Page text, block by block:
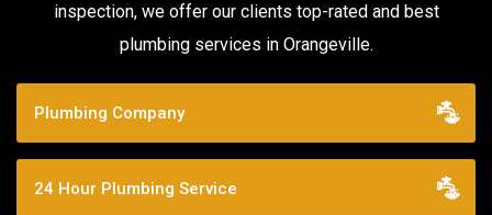
inspection, we offer our clients top-rated and best
plumbing services in Orangeville.
Plumbing Company
24 Hour Plumbing Service